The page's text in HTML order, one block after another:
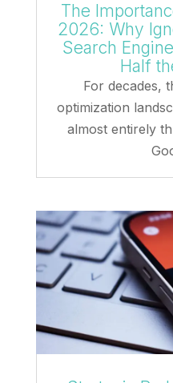
The
2026: Why
Search
Half
For decades,
optimization
almost entirely